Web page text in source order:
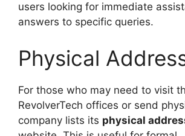
users looking for immediate
answers to specific queries.
Physical
For those who may need to visit
RevolverTech offices or send
company lists its physical